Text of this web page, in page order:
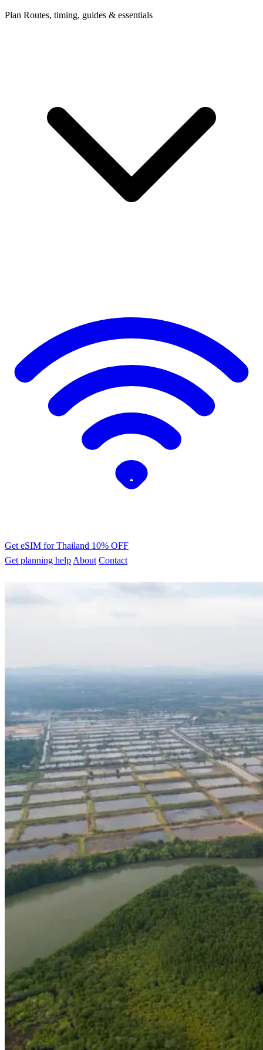
Plan Routes, timing, guides & essentials
Get eSIM for Thailand 10% OFF
Get planning help About Contact